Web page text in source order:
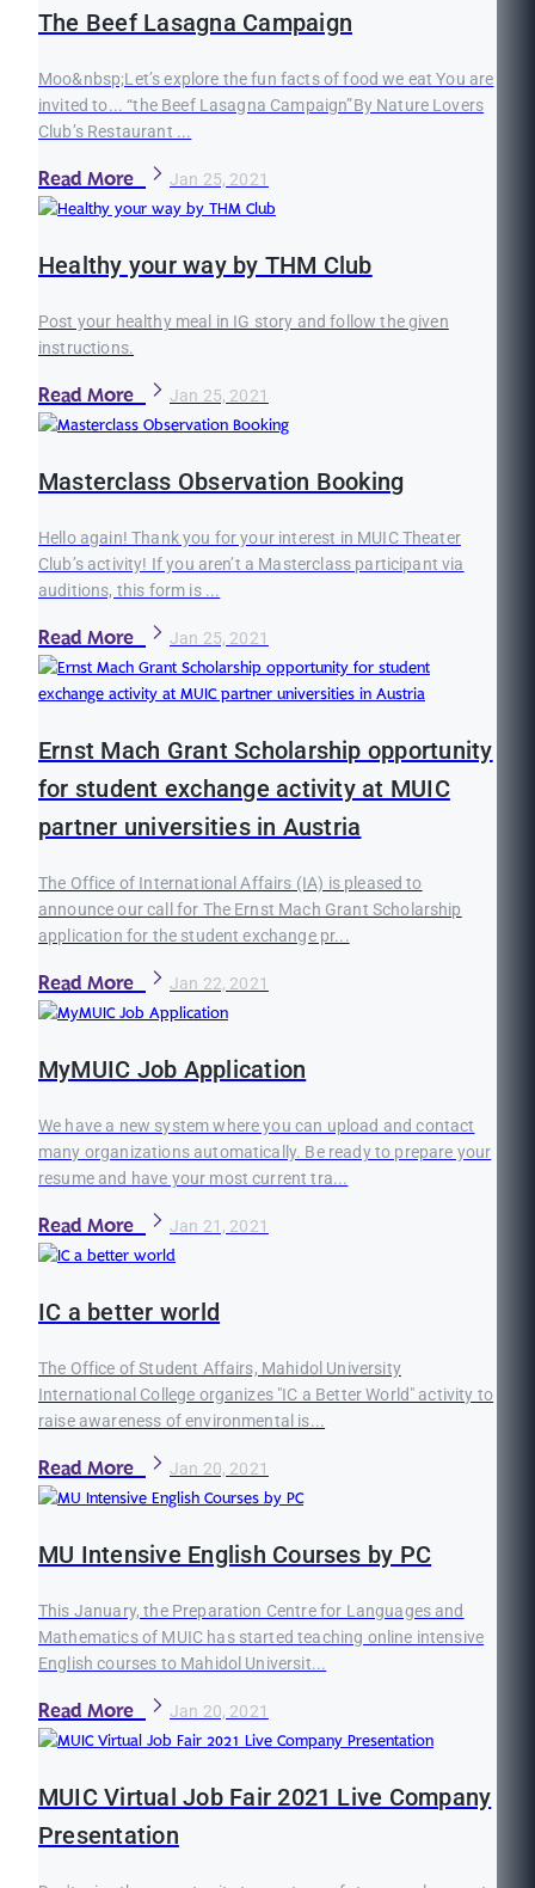
The Beef Lasagna Campaign
Moo&nbsp;Let’s explore the fun facts of food we eat You are
invited to... “the Beef Lasagna Campaign”By Nature Lovers
Club’s Restaurant ...
Read More Jan 25, 2021
Healthy your way by THM Club
Post your healthy meal in IG story and follow the given
instructions.
Read More Jan 25, 2021
Masterclass Observation Booking
Hello again! Thank you for your interest in MUIC Theater
Club’s activity! If you aren’t a Masterclass participant via
auditions, this form is ...
Read More Jan 25, 2021
Ernst Mach Grant Scholarship opportunity
for student exchange activity at MUIC
partner universities in Austria
The Office of International Affairs (IA) is pleased to
announce our call for The Ernst Mach Grant Scholarship
application for the student exchange pr...
Read More Jan 22, 2021
MyMUIC Job Application
We have a new system where you can upload and contact
many organizations automatically. Be ready to prepare your
resume and have your most current tra...
Read More Jan 21, 2021
IC a better world
The Office of Student Affairs, Mahidol University
International College organizes "IC a Better World" activity to
raise awareness of environmental is...
Read More Jan 20, 2021
MU Intensive English Courses by PC
This January, the Preparation Centre for Languages and
Mathematics of MUIC has started teaching online intensive
English courses to Mahidol Universit...
Read More Jan 20, 2021
MUIC Virtual Job Fair 2021 Live Company
Presentation